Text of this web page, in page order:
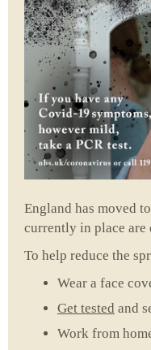
England has moved
currently in place are
To help reduce the
Wear a face
Get tested and
Work from